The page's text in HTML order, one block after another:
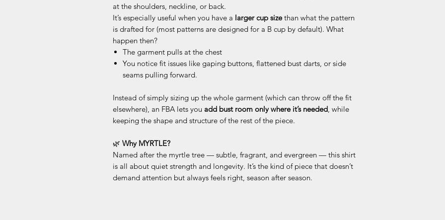
at the shoulders, neckline, or back.
It’s especially useful when you have a larger cup sizethan what the pattern
is drafted for (most patterns are designed for a B cup by default). What
happen then?
The garment pulls at the chest
You notice fit issues like gaping buttons, flattened bust darts, or side
seams pulling forward.
Instead of simply sizing up the whole garment (which can throw off the fit
elsewhere), an FBA lets you add bust room only where it’s needed, while
keeping the shape and structure of the rest of the piece.
🌿 Why MYRTLE?
Named after the myrtle tree — subtle, fragrant, and evergreen — this shirt
is all about quiet strength and longevity. It’s the kind of piece that doesn’t
demand attention but always feels right, season after season.